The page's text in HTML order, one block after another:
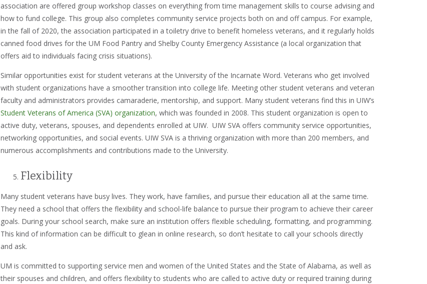
association are offered group workshop classes on everything from time management skills to course advising and
how to fund college. This group also completes community service projects both on and off campus. For example,
in the fall of 2020, the association participated in a toiletry drive to benefit homeless veterans, and it regularly holds
canned food drives for the UM Food Pantry and Shelby County Emergency Assistance (a local organization that
offers aid to individuals facing crisis situations).
Similar opportunities exist for student veterans at the University of the Incarnate Word. Veterans who get involved
with student organizations have a smoother transition into college life. Meeting other student veterans and veteran
faculty and administrators provides camaraderie, mentorship, and support. Many student veterans find this in UIW’s
Student Veterans of America (SVA) organization, which was founded in 2008. This student organization is open to
active duty, veterans, spouses, and dependents enrolled at UIW. UIW SVA offers community service opportunities,
networking opportunities, and social events. UIW SVA is a thriving organization with more than 200 members, and
numerous accomplishments and contributions made to the University.
Flexibility
Many student veterans have busy lives. They work, have families, and pursue their education all at the same time.
They need a school that offers the flexibility and school-life balance to pursue their program to achieve their career
goals. During your school search, make sure an institution offers flexible scheduling, formatting, and programming.
This kind of information can be difficult to glean in online research, so don’t hesitate to call your schools directly
and ask.
UM is committed to supporting service men and women of the United States and the State of Alabama, as well as
their spouses and children, and offers flexibility to students who are called to active duty or required training during